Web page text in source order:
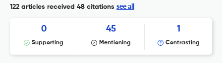
122 articles received 48 citations see all
0
Supporting
45
Mentioning
1
Contrasting